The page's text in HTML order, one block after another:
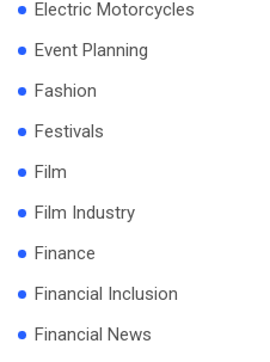
Electric Motorcycles
Event Planning
Fashion
Festivals
Film
Film Industry
Finance
Financial Inclusion
Financial News